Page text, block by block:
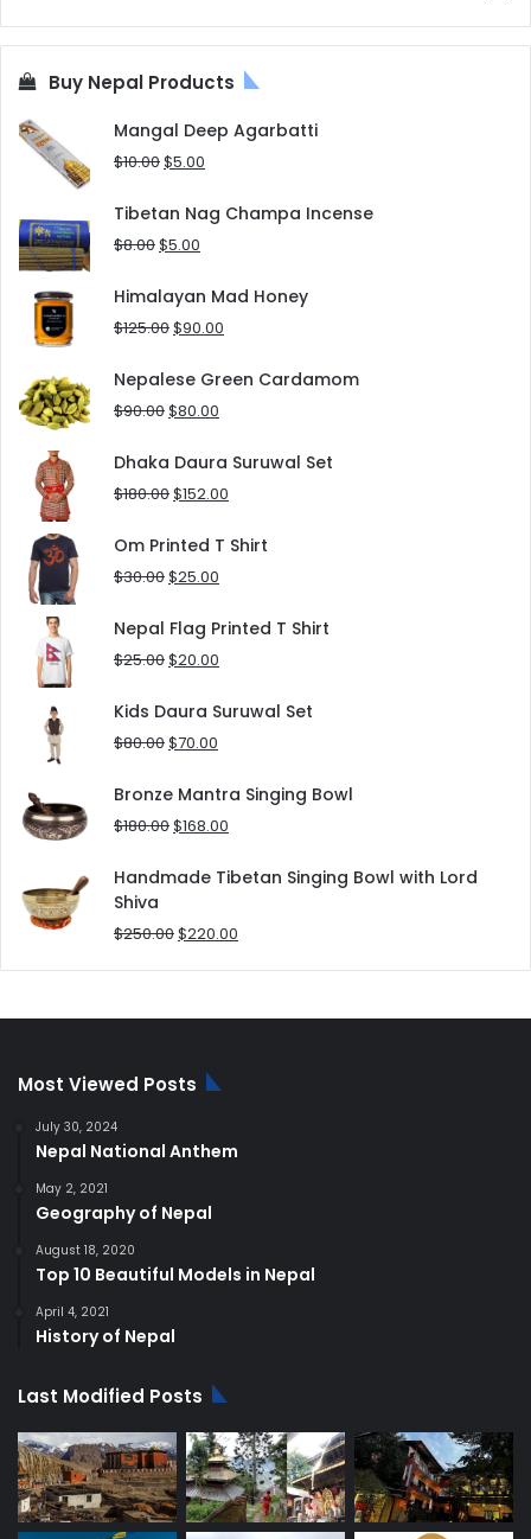
Buy Nepal Products
Mangal Deep Agarbatti
$10.00Original
was:
$10.00.
$5.00
is:
Tibetan Nag Champa Incense
$8.00Original
was:
$8.00.
$5.00
is:
$5.00.
Himalayan Mad Honey
$125.00Original
was:
$125.00.
$90.00
is:
Nepalese Green Cardamom
$90.00Original
was:
$90.00.
$80.00
is:
$80.00.
Dhaka Daura Suruwal Set
$180.00Original
was:
$180.00.
$152.00
is:
Om Printed T Shirt
$30.00Original
was:
$30.00.
$25.00
is:
Nepal Flag Printed T Shirt
$25.00Original
was:
$25.00.
$20.00
is:
Kids Daura Suruwal Set
$80.00Original
was:
$80.00.
$70.00
is:
$70.00.
Bronze Mantra Singing Bowl
$180.00Original
was:
$168.00
is:
Handmade Tibetan Singing Bowl with Lord
Shiva
$250.00Original
$220.00
Most Viewed Posts
July 30, 2024
Nepal National Anthem
May 2, 2021
Geography of Nepal
August 18, 2020
Top 10 Beautiful Models in Nepal
April 4, 2021
History of Nepal
Last Modified Posts